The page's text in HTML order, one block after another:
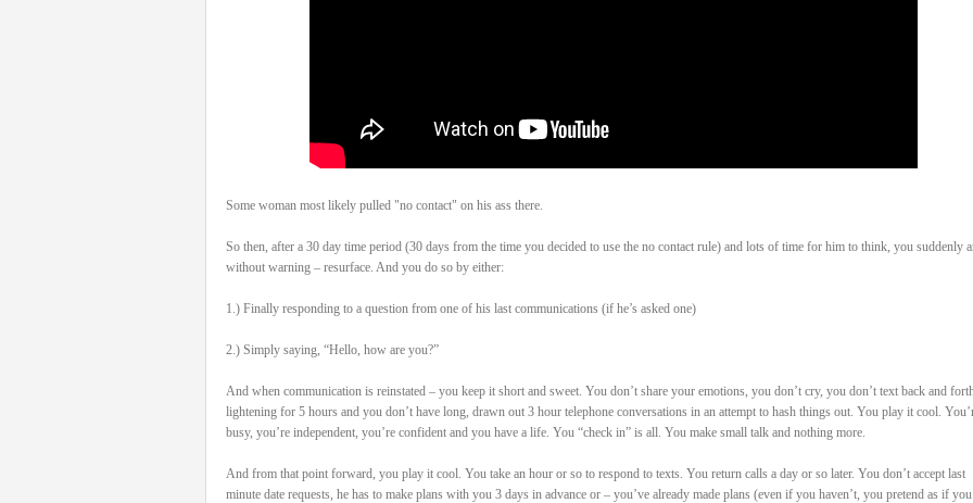
Some woman most likely pulled "no contact" on his ass there.
So then, after a 30 day time period (30 days from the time you decided to use the no contact rule) and lots of time for him to think, you suddenly
without warning – resurface. And you do so by either:
1.) Finally responding to a question from one of his last communications (if he’s asked one)
2.) Simply saying, “Hello, how are you?”
And when communication is reinstated – you keep it short and sweet. You don’t share your emotions, you don’t cry, you don’t text back and
lightening for 5 hours and you don’t have long, drawn out 3 hour telephone conversations in an attempt to hash things out. You play it cool.
busy, you’re independent, you’re confident and you have a life. You “check in” is all. You make small talk and nothing more.
And from that point forward, you play it cool. You take an hour or so to respond to texts. You return calls a day or so later. You don’t accept last
minute date requests, he has to make plans with you 3 days in advance or – you’ve already made plans (even if you haven’t, you pretend as if